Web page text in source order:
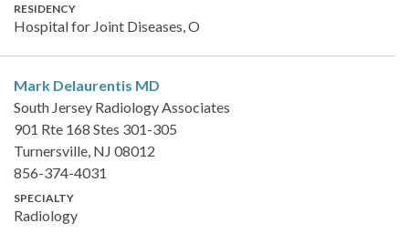
RESIDENCY
Hospital for Joint Diseases, O
Mark Delaurentis MD
South Jersey Radiology Associates
901 Rte 168 Stes 301-305
Turnersville, NJ 08012
856-374-4031
SPECIALTY
Radiology